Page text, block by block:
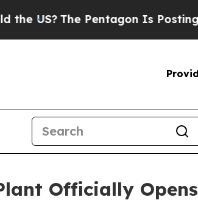
Biblical Messages on
Officially